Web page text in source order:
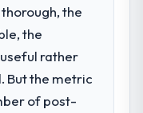
in
experience
recruit for on
required.
provide
the
the
rather
But the metric
of post-